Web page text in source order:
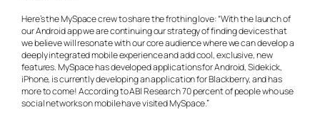
Here’s the MySpace crew to share the frothing love: “With the launch of
our Android app we are continuing our strategy of finding devices that
we believe will resonate with our core audience where we can develop a
deeply integrated mobile experience and add cool, exclusive, new
features. MySpace has developed applications for Android, Sidekick,
iPhone, is currently developing an application for Blackberry, and has
more to come! According to ABI Research 70 percent of people who use
social networks on mobile have visited MySpace.”